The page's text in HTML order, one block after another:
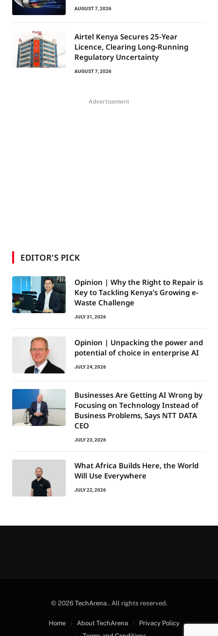
AUGUST 7, 2026
Airtel Kenya Secures 25-Year
Licence, Clearing Long-Running
Regulatory Uncertainty
AUGUST 7, 2026
Advertisement
EDITOR'S PICK
Opinion | Why the Right to Repair is
Key to Tackling Kenya’s Growing e-
Waste Challenge
JULY 31, 2026
Opinion | Unpacking the power and
potential of choice in enterprise AI
JULY 24, 2026
Businesses Are Getting AI Wrong by
Focusing on Technology Instead of
Business Problems, Says NTT DATA
CEO
JULY 23, 2026
What Africa Builds Here, the World
Will Use Everywhere
JULY 22, 2026
© 2026 TechArena.. All rights reserved.
Home About TechArena
Privacy Policy